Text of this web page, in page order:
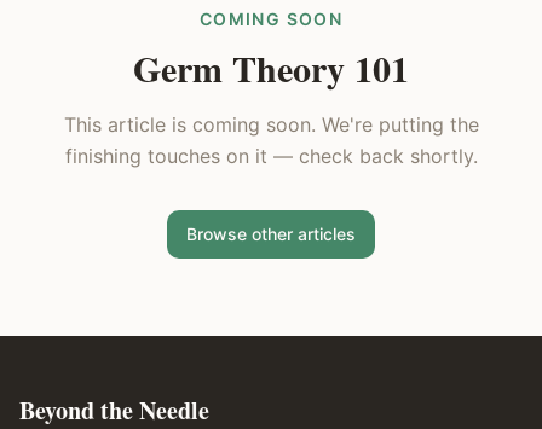
COMING SOON
Germ Theory 101
This article is coming soon. We're putting the
finishing touches on it — check back shortly.
Browse other articles
Beyond the Needle